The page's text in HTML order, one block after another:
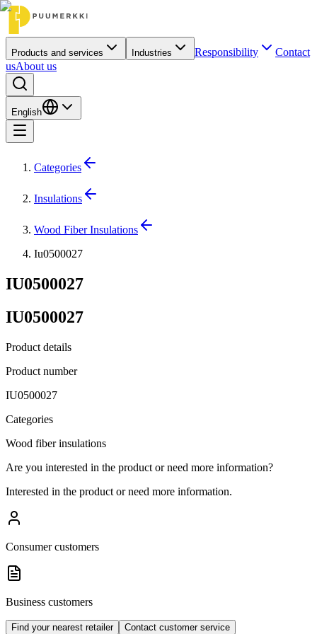
Products and services Industries Responsibility
Contact
usAbout us
English
Categories
Insulations
Wood Fiber Insulations
Iu0500027
IU0500027
IU0500027
Product details
Product number
IU0500027
Categories
Wood fiber insulations
Are you interested in the product or need more information?
Interested in the product or need more information.
Consumer customers
Business customers
Find your nearest retailer Contact customer service